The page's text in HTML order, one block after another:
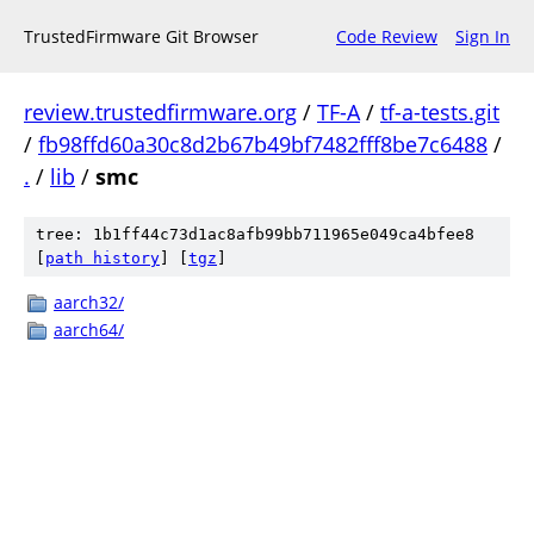
TrustedFirmware Git Browser Code Review Sign In
review.trustedfirmware.org / TF-A/ tf-a-tests.git
/ fb98ffd60a30c8d2b67b49bf7482fff8be7c6488 /
. / lib / smc
tree: 1b1ff44c73d1ac8afb99bb711965e049ca4bfee8
path history tgz
aarch32/
aarch64/